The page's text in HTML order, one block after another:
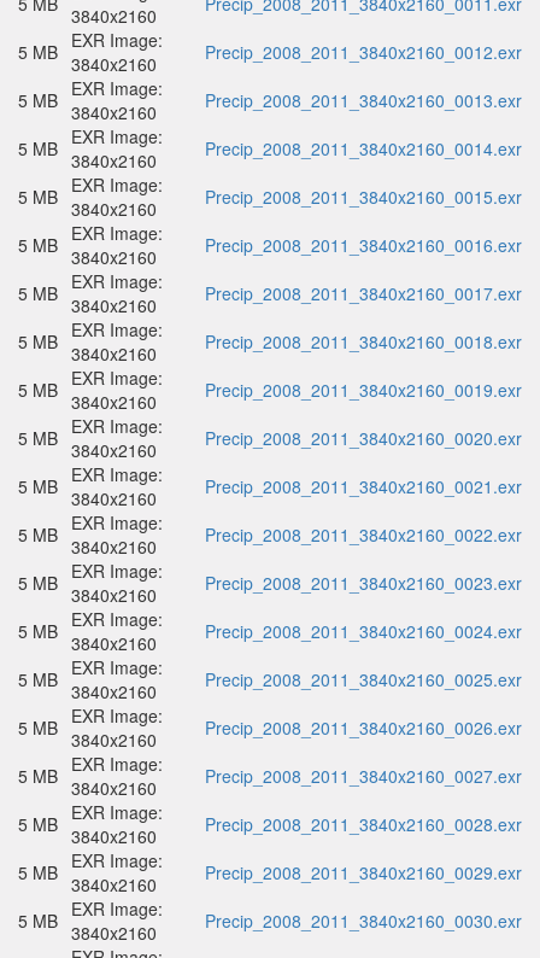
3840x2160
5 MB EXR Image:
3840x2160
Precip_2008_2011_3840x2160_0012.exr
5 MB EXR Image:
3840x2160
Precip_2008_2011_3840x2160_0013.exr
5 MB EXR Image:
3840x2160
Precip_2008_2011_3840x2160_0014.exr
5 MB EXR Image:
3840x2160
Precip_2008_2011_3840x2160_0015.exr
5 MB EXR Image:
3840x2160
Precip_2008_2011_3840x2160_0016.exr
5 MB EXR Image:
3840x2160
Precip_2008_2011_3840x2160_0017.exr
5 MB EXR Image:
3840x2160
Precip_2008_2011_3840x2160_0018.exr
5 MB EXR Image:
3840x2160
Precip_2008_2011_3840x2160_0019.exr
5 MB EXR Image:
3840x2160
Precip_2008_2011_3840x2160_0020.exr
5 MB EXR Image:
3840x2160
Precip_2008_2011_3840x2160_0021.exr
5 MB EXR Image:
3840x2160
Precip_2008_2011_3840x2160_0022.exr
5 MB EXR Image:
3840x2160
Precip_2008_2011_3840x2160_0023.exr
5 MB EXR Image:
3840x2160
Precip_2008_2011_3840x2160_0024.exr
5 MB EXR Image:
3840x2160
Precip_2008_2011_3840x2160_0025.exr
5 MB EXR Image:
3840x2160
Precip_2008_2011_3840x2160_0026.exr
5 MB EXR Image:
3840x2160
Precip_2008_2011_3840x2160_0027.exr
5 MB EXR Image:
3840x2160
Precip_2008_2011_3840x2160_0028.exr
5 MB EXR Image:
3840x2160
Precip_2008_2011_3840x2160_0029.exr
5 MB EXR Image:
3840x2160
Precip_2008_2011_3840x2160_0030.exr